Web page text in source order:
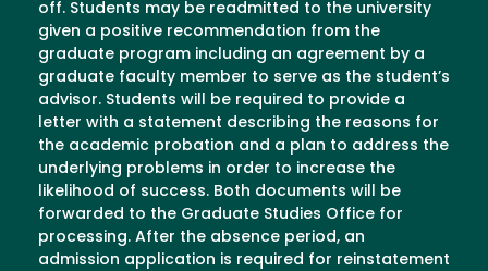
off. Students may be readmitted to the university
given a positive recommendation from the
graduate program including an agreement by a
graduate faculty member to serve as the student’s
advisor. Students will be required to provide a
letter with a statement describing the reasons for
the academic probation and a plan to address the
underlying problems in order to increase the
likelihood of success. Both documents will be
forwarded to the Graduate Studies Office for
processing. After the absence period, an
admission application is required for reinstatement